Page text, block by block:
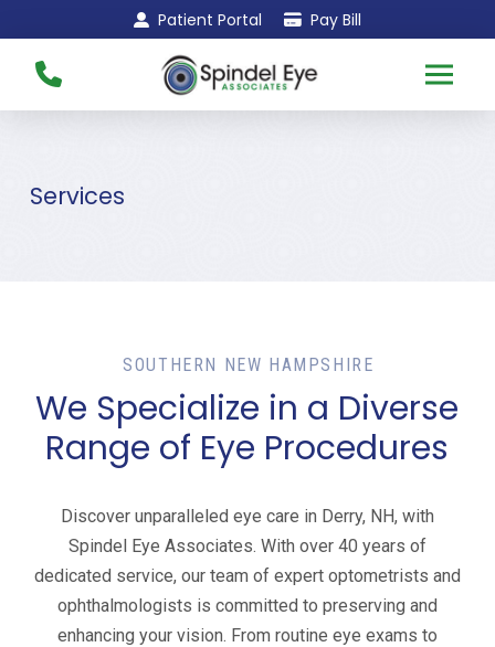
to
Content
to
footer
Patient Portal Pay Bill
Services
SOUTHERN NEW HAMPSHIRE
We Specialize in a Diverse
Range of Eye Procedures
Discover unparalleled eye care in Derry, NH, with
Spindel Eye Associates. With over 40 years of
dedicated service, our team of expert optometrists and
ophthalmologists is committed to preserving and
enhancing your vision. From routine eye exams to